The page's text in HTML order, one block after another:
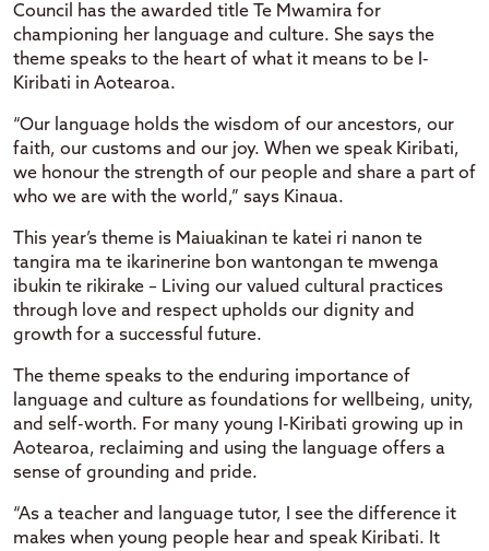
Council has the awarded title Te Mwamira for
championing her language and culture. She says the
theme speaks to the heart of what it means to be I-
Kiribati in Aotearoa.
“Our language holds the wisdom of our ancestors, our
faith, our customs and our joy. When we speak Kiribati,
we honour the strength of our people and share a part of
who we are with the world,” says Kinaua.
This year’s theme is Maiuakinan te katei ri nanon te
tangira ma te ikarinerine bon wantongan te mwenga
ibukin te rikirake – Living our valued cultural practices
through love and respect upholds our dignity and
growth for a successful future.
The theme speaks to the enduring importance of
language and culture as foundations for wellbeing, unity,
and self-worth. For many young I-Kiribati growing up in
Aotearoa, reclaiming and using the language offers a
sense of grounding and pride.
“As a teacher and language tutor, I see the difference it
makes when young people hear and speak Kiribati. It